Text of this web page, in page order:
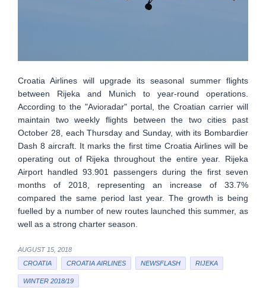
Croatia Airlines will upgrade its seasonal summer flights
between Rijeka and Munich to year-round operations.
According to the "Avioradar" portal, the Croatian carrier will
maintain two weekly flights between the two cities past
October 28, each Thursday and Sunday, with its Bombardier
Dash 8 aircraft. It marks the first time Croatia Airlines will be
operating out of Rijeka throughout the entire year. Rijeka
Airport handled 93.901 passengers during the first seven
months of 2018, representing an increase of 33.7%
compared the same period last year. The growth is being
fuelled by a number of new routes launched this summer, as
well as a strong charter season.
AUGUST 15, 2018
CROATIA
CROATIA AIRLINES NEWSFLASH RIJEKA
WINTER 2018/19